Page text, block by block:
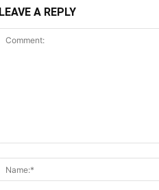
LEAVE A REPLY